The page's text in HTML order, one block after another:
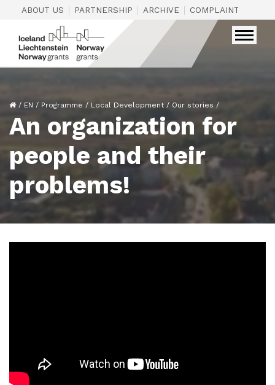
ABOUT US | PARTNERSHIP | ARCHIVE | COMPLAINTS
/ EN / Programme / Local Development/ Our stories /
An organization for
people and their
problems!